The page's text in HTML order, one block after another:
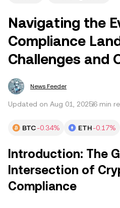
Navigating the
Compliance
Challenges and
News Feeder
Updated on Aug 01, 20256 min
BTC-0.34% ETH-0.17%
Introduction: The
Intersection of
Compliance